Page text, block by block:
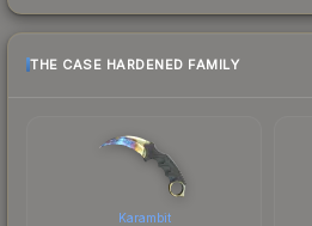
THE CASE HARDENED FAMILY
Karambit